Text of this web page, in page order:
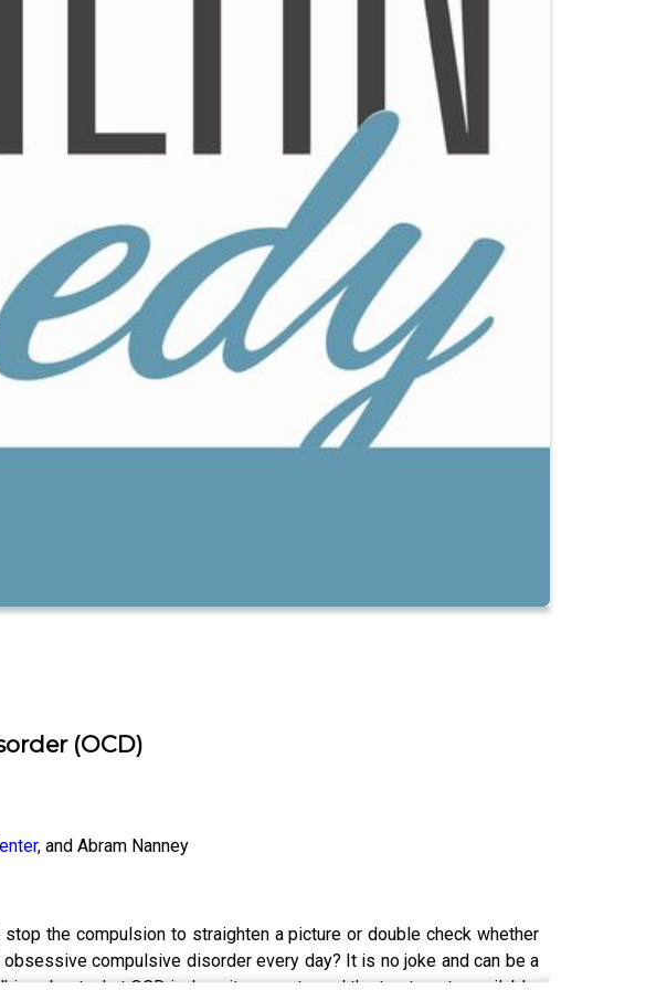
(OCD)
, and Abram Nanney
the compulsion to straighten a picture or double check whether
compulsive disorder every day? It is no joke and can be a